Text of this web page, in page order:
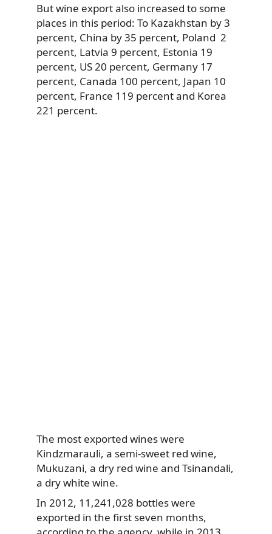
But wine export also increased to some
places in this period: To Kazakhstan by 3
percent, China by 35 percent, Poland 2
percent, Latvia 9 percent, Estonia 19
percent, US 20 percent, Germany 17
percent, Canada 100 percent, Japan 10
percent, France 119 percent and Korea
221 percent.
The most exported wines were
Kindzmarauli, a semi-sweet red wine,
Mukuzani, a dry red wine and Tsinandali,
a dry white wine.
In 2012, 11,241,028 bottles were
exported in the first seven months,